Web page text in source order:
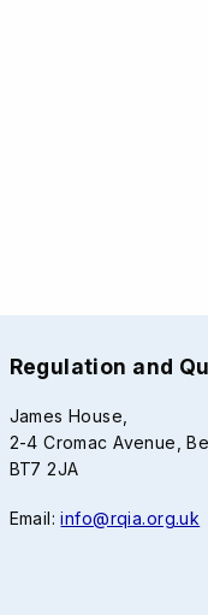
Regulation and
James House,
2-4 Cromac Avenue,
BT7 2JA
Email:info@rqia.org.uk